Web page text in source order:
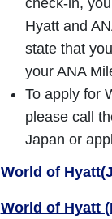
check-in,
Hyatt and
state that
your ANA
To apply for
please call
Japan or
World of
World of Hyatt